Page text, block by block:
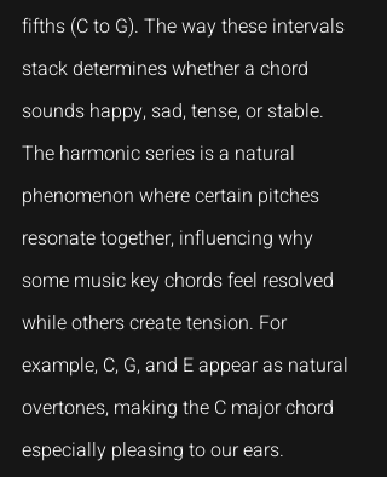
fifths (C to G). The way these intervals
stack determines whether a chord
sounds happy, sad, tense, or stable.
The harmonic series is a natural
phenomenon where certain pitches
resonate together, influencing why
some music key chords feel resolved
while others create tension. For
example, C, G, and E appear as natural
overtones, making the C major chord
especially pleasing to our ears.